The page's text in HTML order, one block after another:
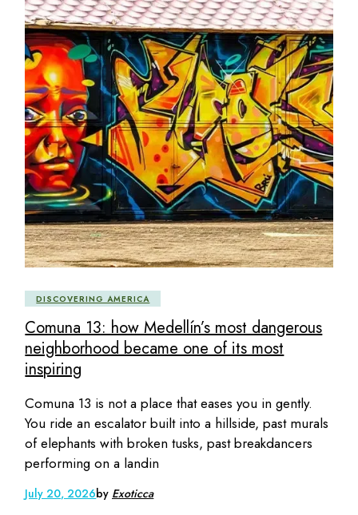
DISCOVERING AMERICA
Comuna 13: how Medellín’s most dangerous
neighborhood became one of its most
inspiring
Comuna 13 is not a place that eases you in gently.
You ride an escalator built into a hillside, past murals
of elephants with broken tusks, past breakdancers
performing on a landin
July 20, 2026by Exoticca